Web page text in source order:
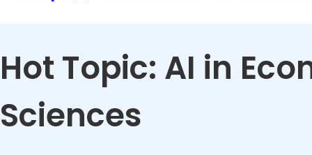
Hot Topic: AI in
Sciences